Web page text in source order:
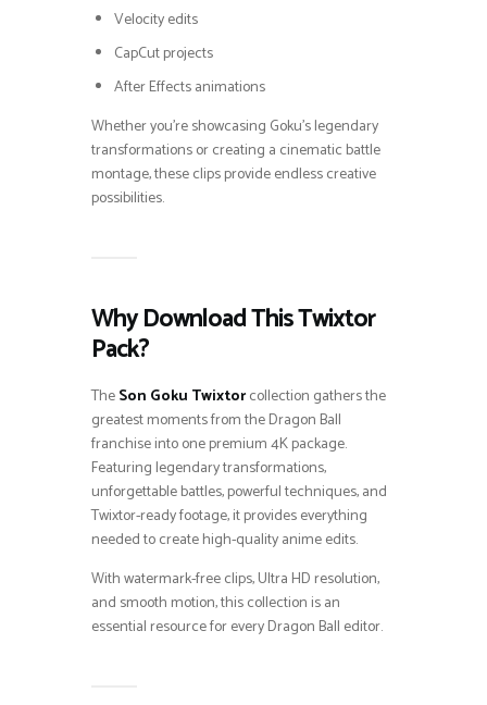
Velocity edits
CapCut projects
After Effects animations
Whether you’re showcasing Goku’s legendary
transformations or creating a cinematic battle
montage, these clips provide endless creative
possibilities.
Why Download This Twixtor
Pack?
TheSon Goku Twixtorcollection gathers the
greatest moments from the Dragon Ball
franchise into one premium 4K package.
Featuring legendary transformations,
unforgettable battles, powerful techniques, and
Twixtor-ready footage, it provides everything
needed to create high-quality anime edits.
With watermark-free clips, Ultra HD resolution,
and smooth motion, this collection is an
essential resource for every Dragon Ball editor.